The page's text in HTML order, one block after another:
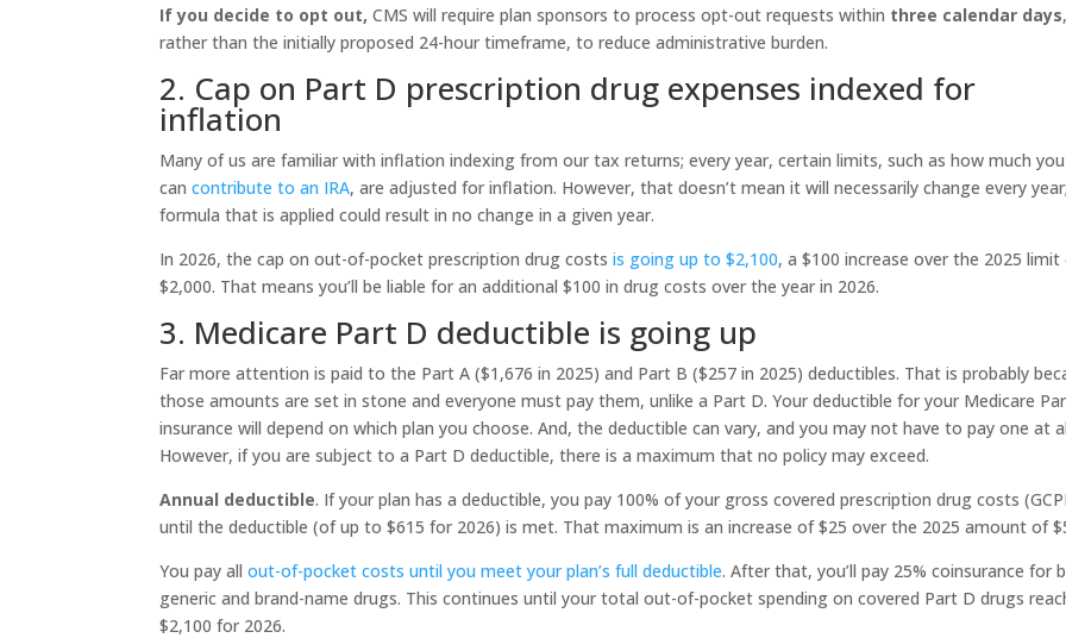
If you decide to opt out, CMS will require plan sponsors to process opt-out requests within three calendar days
rather than the initially proposed 24-hour timeframe, to reduce administrative burden.
2. Cap on Part D prescription drug expenses indexed for
inflation
Many of us are familiar with inflation indexing from our tax returns; every year, certain limits, such as how much you
cancontribute to an IRA, are adjusted for inflation. However, that doesn’t mean it will necessarily change every
formula that is applied could result in no change in a given year.
In 2026, the cap on out-of-pocket prescription drug costsis going up to $2,100, a $100 increase over the 2025
$2,000. That means you’ll be liable for an additional $100 in drug costs over the year in 2026.
3. Medicare Part D deductible is going up
Far more attention is paid to the Part A ($1,676 in 2025) and Part B ($257 in 2025) deductibles. That is probably
those amounts are set in stone and everyone must pay them, unlike a Part D. Your deductible for your Medicare
insurance will depend on which plan you choose. And, the deductible can vary, and you may not have to pay one at
However, if you are subject to a Part D deductible, there is a maximum that no policy may exceed.
Annual deductible. If your plan has a deductible, you pay 100% of your gross covered prescription drug costs
until the deductible (of up to $615 for 2026) is met. That maximum is an increase of $25 over the 2025 amount of
You pay all out-of-pocket costs until you meet your plan’s full deductible. After that, you’ll pay 25% coinsurance for
generic and brand-name drugs. This continues until your total out-of-pocket spending on covered Part D drugs
$2,100 for 2026.